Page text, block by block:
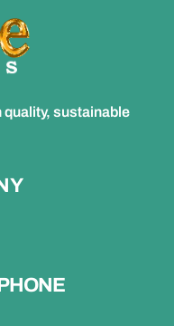
quality, sustainable